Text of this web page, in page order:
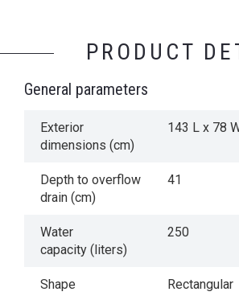
PRODUCT
General parameters
Exterior
dimensions (cm)
143 L x 78
Depth to overflow
drain (cm)
41
Water
capacity (liters)
250
Shape Rectangular